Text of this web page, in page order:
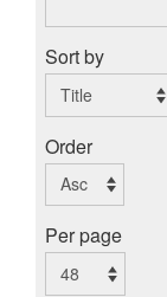
Sort by
Order
Per page